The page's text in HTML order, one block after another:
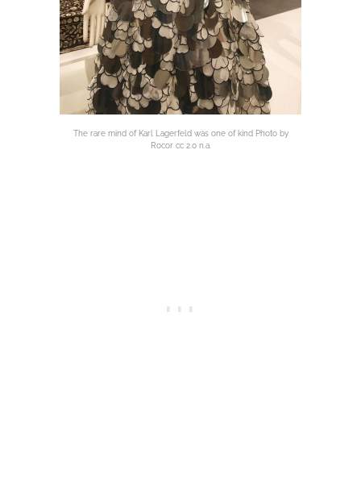
The rare mind of Karl Lagerfeld was one of kind Photo by
Rocor cc 2.0 n.a.